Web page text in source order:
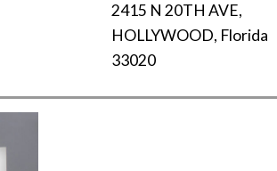
2415 N 20TH AVE,
HOLLYWOOD, Florida
33020